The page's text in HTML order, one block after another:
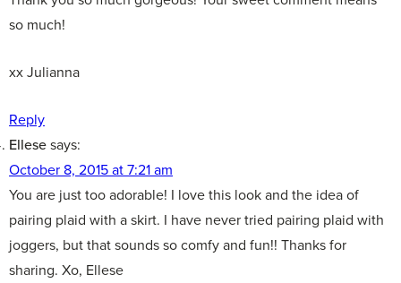
so much!
xx Julianna
Reply
Ellesesays:
October 8, 2015 at 7:21 am
You are just too adorable! I love this look and the idea of
pairing plaid with a skirt. I have never tried pairing plaid with
joggers, but that sounds so comfy and fun!! Thanks for
sharing. Xo, Ellese